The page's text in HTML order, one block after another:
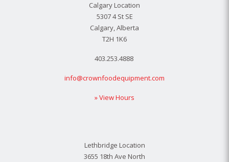
Calgary Location
5307 4 St SE
Calgary, Alberta
T2H 1K6
403.253.4888
info@crownfoodequipment.com
» View Hours
Lethbridge Location
3655 18th Ave North